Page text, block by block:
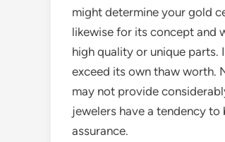
might determine your gold
likewise for its concept and
high quality or unique
exceed its own thaw worth.
may not provide
jewelers have a tendency
assurance.